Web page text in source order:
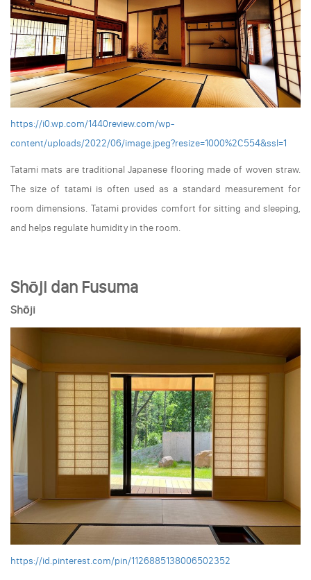
https://i0.wp.com/1440review.com/wp-
content/uploads/2022/06/image.jpeg?resize=1000%2C554&ssl=1
Tatami mats are traditional Japanese flooring made of woven straw.
The size of tatami is often used as a standard measurement for
room dimensions. Tatami provides comfort for sitting and sleeping,
and helps regulate humidity in the room.
Shōji dan Fusuma
Shōji
https://id.pinterest.com/pin/1126885138006502352